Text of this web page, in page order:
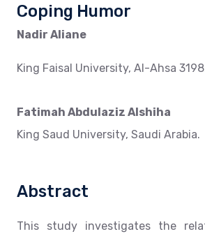
Coping Humor
Nadir Aliane
King Faisal University, Al-Ahsa
Fatimah Abdulaziz Alshiha
King Saud University, Saudi Arabia.
Abstract
This study investigates the